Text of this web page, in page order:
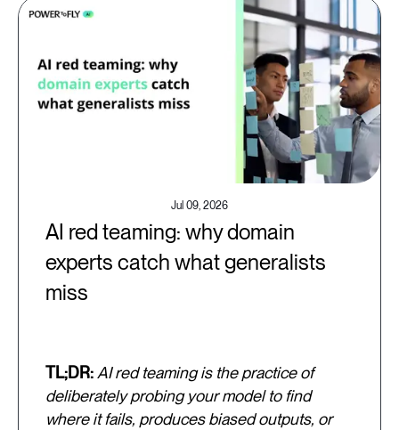
Jul 09, 2026
AI red teaming: why domain
experts catch what generalists
miss
TL;DR:AI red teaming is the practice of
deliberately probing your model to find
where it fails, produces biased outputs, or